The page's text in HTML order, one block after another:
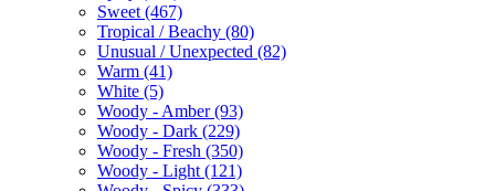
Sweet (467)
Tropical / Beachy (80)
Unusual / Unexpected (82)
Warm (41)
White (5)
Woody - Amber(93)
Woody - Dark (229)
Woody - Fresh (350)
Woody - Light (121)